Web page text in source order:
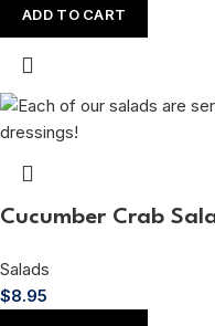
ADD TO CART
Cucumber Crab
Salads
$8.95